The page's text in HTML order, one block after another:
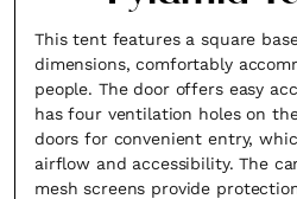
This tent features a square
dimensions, comfortably
people. The door offers easy
has four ventilation holes on
doors for convenient entry,
airflow and accessibility. The
mesh screens provide
Fancy a bit of
your
Sign up to our
the loop with everything
creative